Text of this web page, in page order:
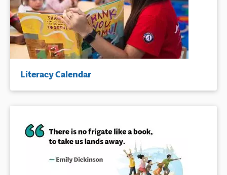
Literacy Calendar